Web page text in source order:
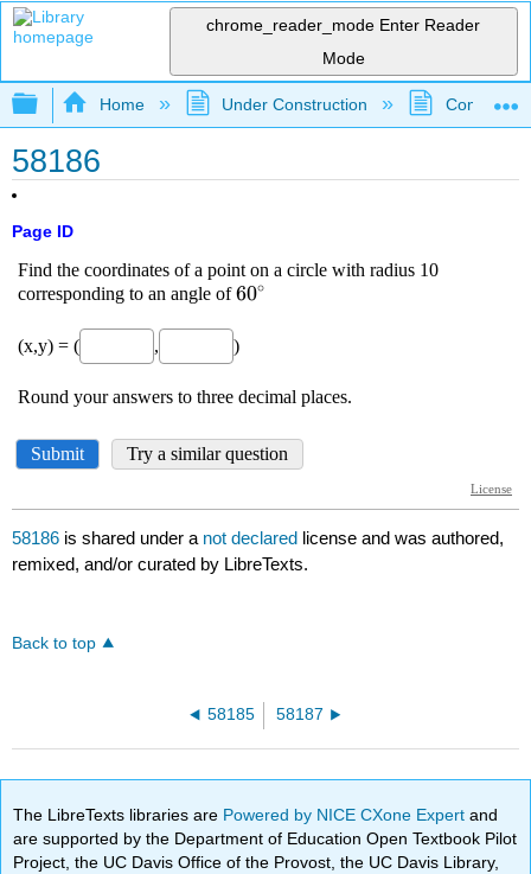
chrome_reader_mode Enter Reader
Mode
Expand/collapse global hierarchy
Home Under Construction
58186
Page ID
58186 is shared under a not declared license and was authored,
remixed, and/or curated by LibreTexts.
Back to top
58185 58187
The LibreTexts libraries are Powered by NICE CXone Expertand
are supported by the Department of Education Open Textbook Pilot
Project, the UC Davis Office of the Provost, the UC Davis Library,